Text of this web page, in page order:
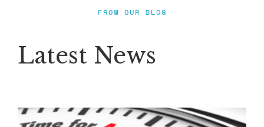
FROM OUR BLOG
Latest News